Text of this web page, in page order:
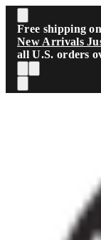
Skip to main content
Free shipping
New Arrivals
all U.S. orders